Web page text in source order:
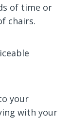
of time or
chairs.
your
with your